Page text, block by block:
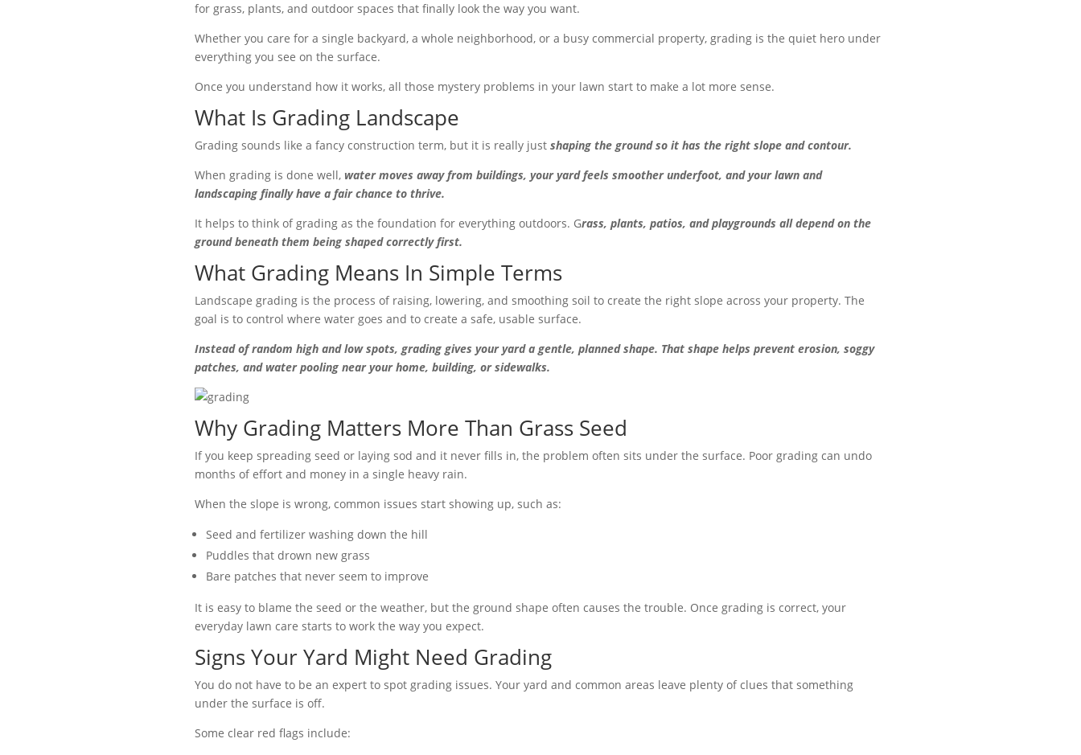
for grass, plants, and outdoor spaces that finally look the way you want.
Whether you care for a single backyard, a whole neighborhood, or a busy commercial property, grading is the quiet hero under
everything you see on the surface.
Once you understand how it works, all those mystery problems in your lawn start to make a lot more sense.
What Is Grading Landscape
Grading sounds like a fancy construction term, but it is really just shaping the ground so it has the right slope and contour.
When grading is done well, water moves away from buildings, your yard feels smoother underfoot, and your lawn and
landscaping finally have a fair chance to thrive.
It helps to think of grading as the foundation for everything outdoors. Grass, plants, patios, and playgrounds all depend on the
ground beneath them being shaped correctly first.
What Grading Means In Simple Terms
Landscape grading is the process of raising, lowering, and smoothing soil to create the right slope across your property. The
goal is to control where water goes and to create a safe, usable surface.
Instead of random high and low spots, grading gives your yard a gentle, planned shape. That shape helps prevent erosion, soggy
patches, and water pooling near your home, building, or sidewalks.
Why Grading Matters More Than Grass Seed
If you keep spreading seed or laying sod and it never fills in, the problem often sits under the surface. Poor grading can undo
months of effort and money in a single heavy rain.
When the slope is wrong, common issues start showing up, such as:
Seed and fertilizer washing down the hill
Puddles that drown new grass
Bare patches that never seem to improve
It is easy to blame the seed or the weather, but the ground shape often causes the trouble. Once grading is correct, your
everyday lawn care starts to work the way you expect.
Signs Your Yard Might Need Grading
You do not have to be an expert to spot grading issues. Your yard and common areas leave plenty of clues that something
under the surface is off.
Some clear red flags include: